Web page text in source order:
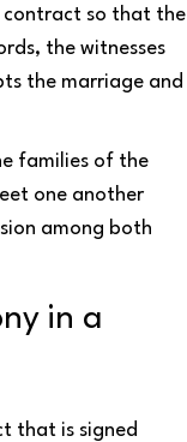
contract so that the
the witnesses
the marriage and
families of the
one another
among both
in a
that is signed